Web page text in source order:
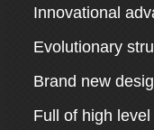
Innovational
Evolutionary
Brand new
Full of high